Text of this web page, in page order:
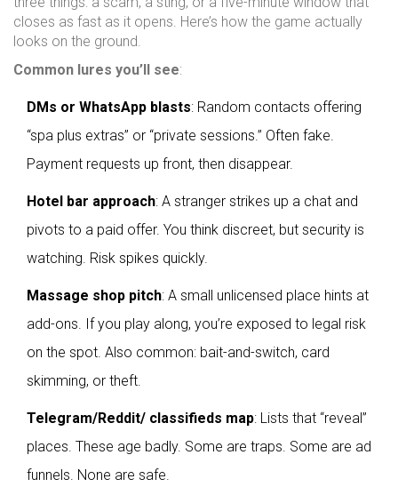
closes as fast as it opens. Here’s how the game actually
looks on the ground.
Common lures you’ll see:
DMs or WhatsApp blasts: Random contacts offering
“spa plus extras” or “private sessions.” Often fake.
Payment requests up front, then disappear.
Hotel bar approach: A stranger strikes up a chat and
pivots to a paid offer. You think discreet, but security is
watching. Risk spikes quickly.
Massage shop pitch: A small unlicensed place hints at
add-ons. If you play along, you’re exposed to legal risk
on the spot. Also common: bait-and-switch, card
skimming, or theft.
Telegram/Reddit/ classifieds map: Lists that “reveal”
places. These age badly. Some are traps. Some are ad
funnels. None are safe.